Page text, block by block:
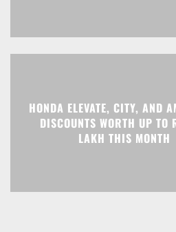
HONDA ELEVATE, CITY, AND
DISCOUNTS WORTH UP TO
LAKH THIS MONTH